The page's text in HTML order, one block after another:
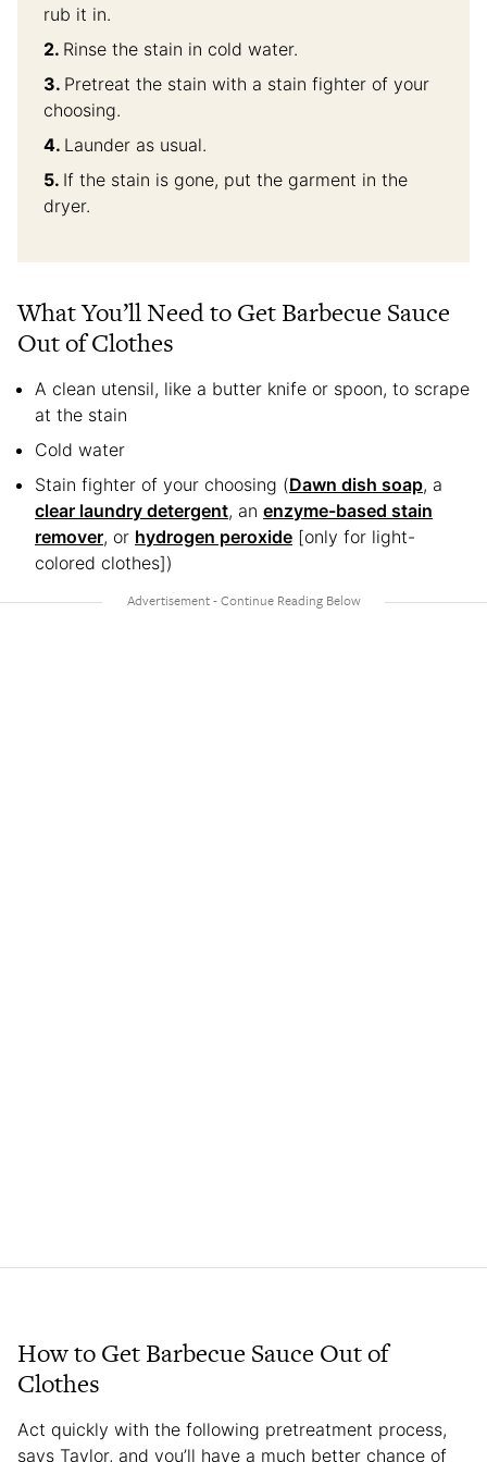
rub it in.
Rinse the stain in cold water.
Pretreat the stain with a stain fighter of your
choosing.
Launder as usual.
If the stain is gone, put the garment in the
dryer.
What You’ll Need to Get Barbecue Sauce
Out of Clothes
A clean utensil, like a butter knife or spoon, to scrape
at the stain
Cold water
Stain fighter of your choosing (Dawn dish soap, a
clear laundry detergent, an enzyme-based stain
remover, or hydrogen peroxide [only for light-
colored clothes])
How to Get Barbecue Sauce Out of
Clothes
Act quickly with the following pretreatment process,
says Taylor, and you’ll have a much better chance of